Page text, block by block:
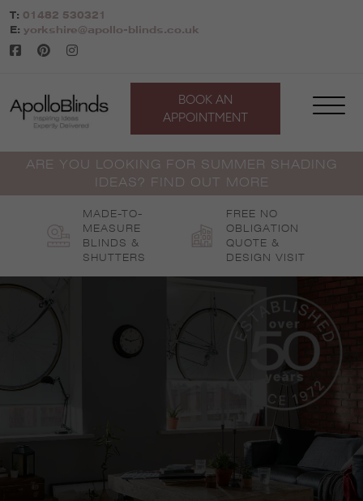
Skip
to
content
T: 01482 530321
E: yorkshire@apollo-blinds.co.uk
BOOK AN
APPOINTMENT
ARE YOU LOOKING FOR SUMMER SHADING
IDEAS? FIND OUT MORE
MADE-TO-
MEASURE
BLINDS &
SHUTTERS
FREE NO
OBLIGATION
QUOTE &
DESIGN VISIT